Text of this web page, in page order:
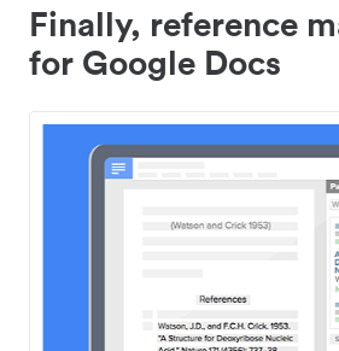
Finally, reference
for Google Docs